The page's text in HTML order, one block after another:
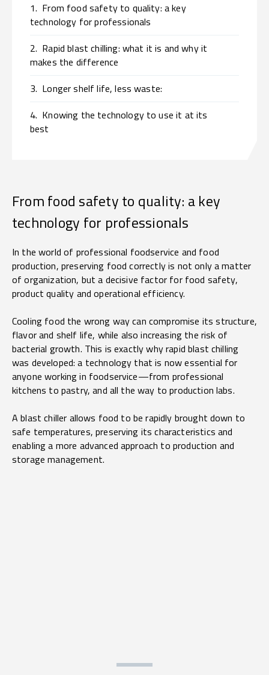
1. From food safety to quality: a key
technology for professionals
2. Rapid blast chilling: what it is and why it
makes the difference
3. Longer shelf life, less waste:
4. Knowing the technology to use it at its
best
From food safety to quality: a key
technology for professionals
In the world of professional foodservice and food
production, preserving food correctly is not only a matter
of organization, but a decisive factor for food safety,
product quality and operational efficiency.
Cooling food the wrong way can compromise its structure,
flavor and shelf life, while also increasing the risk of
bacterial growth. This is exactly why rapid blast chilling
was developed: a technology that is now essential for
anyone working in foodservice—from professional
kitchens to pastry, and all the way to production labs.
A blast chiller allows food to be rapidly brought down to
safe temperatures, preserving its characteristics and
enabling a more advanced approach to production and
storage management.